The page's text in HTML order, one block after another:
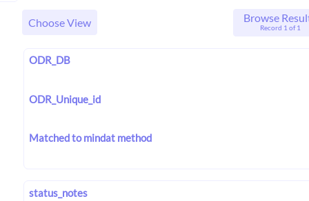
Choose View Browse
Record 1 of 1
ODR_DB
ODR_Unique_id
Matched to mindat method
status_notes